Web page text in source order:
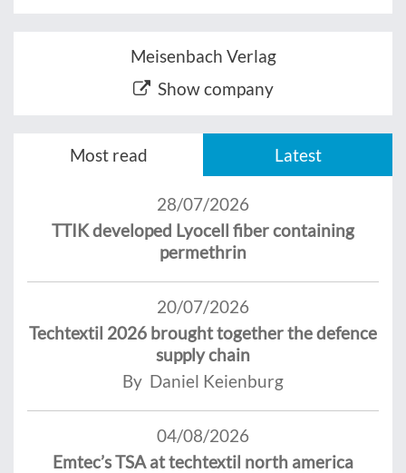
Meisenbach Verlag
Show company
Most read Latest
28/07/2026
TTIK developed Lyocell fiber containing
permethrin
20/07/2026
Techtextil 2026 brought together the defence
supply chain
By Daniel Keienburg
04/08/2026
Emtec’s TSA at techtextil north america